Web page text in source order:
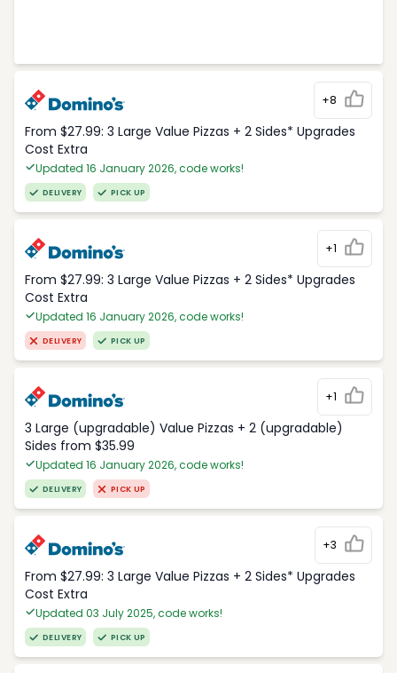
+8
From $27.99: 3 Large Value Pizzas + 2 Sides* Upgrades
Cost Extra
Updated 16 January 2026, code works!
DELIVERY PICK UP
+1
From $27.99: 3 Large Value Pizzas + 2 Sides* Upgrades
Cost Extra
Updated 16 January 2026, code works!
DELIVERY PICK UP
+1
3 Large (upgradable) Value Pizzas + 2 (upgradable)
Sides from $35.99
Updated 16 January 2026, code works!
DELIVERY PICK UP
+3
From $27.99: 3 Large Value Pizzas + 2 Sides* Upgrades
Cost Extra
Updated 03 July 2025, code works!
DELIVERY PICK UP